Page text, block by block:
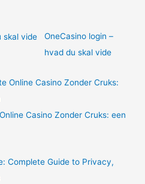
OneCasino login –
hvad du skal vide
Casino Zonder Cruks: een